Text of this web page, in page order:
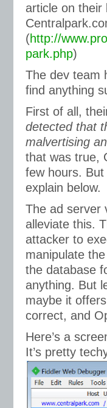
article on their
(http://
park.php)
The dev team
find anything
First of all,
detected that
malvertising
that was true,
few hours. But
explain below.
The ad server
alleviate this.
attacker to
manipulate
the database
anything. But
maybe it
correct, and
Here’s a
It’s pretty